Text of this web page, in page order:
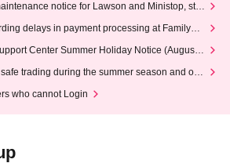
notice for Lawson and Ministop, star
AM on Wednesday (Wed)
delays in payment processing at FamilyMa
Center Summer Holiday Notice (August 1
trading during the summer season and our
who cannot Login